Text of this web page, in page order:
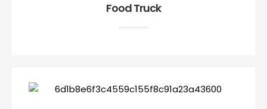
Food Truck